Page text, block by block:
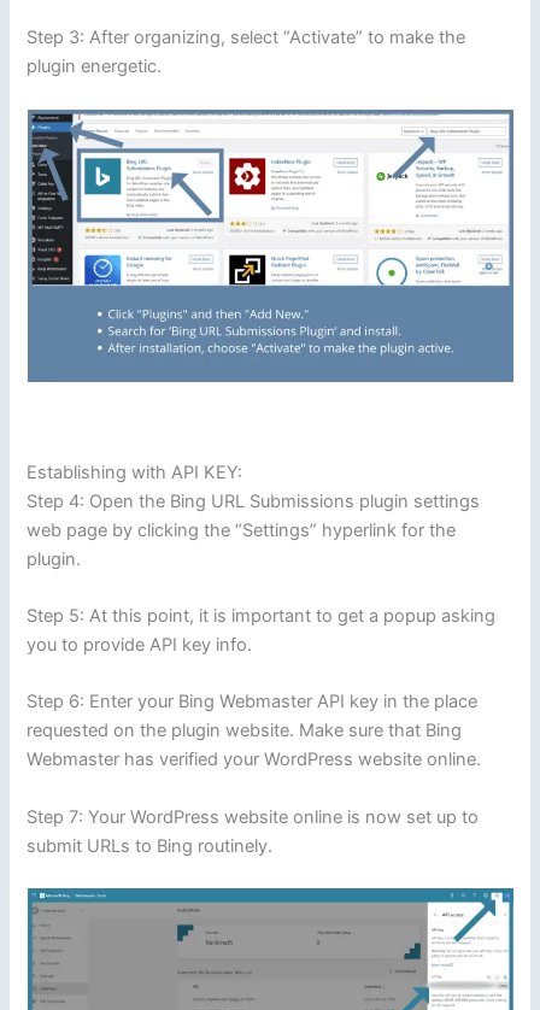
Step 3: After organizing, select “Activate” to make the
plugin energetic.
Establishing with API KEY:
Step 4: Open the Bing URL Submissions plugin settings
web page by clicking the “Settings” hyperlink for the
plugin.
Step 5: At this point, it is important to get a popup asking
you to provide API key info.
Step 6: Enter your Bing Webmaster API key in the place
requested on the plugin website. Make sure that Bing
Webmaster has verified your WordPress website online.
Step 7: Your WordPress website online is now set up to
submit URLs to Bing routinely.